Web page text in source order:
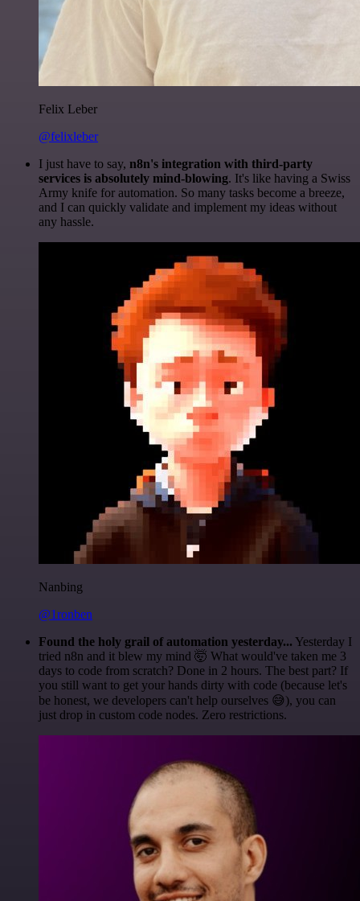
Felix Leber
@felixleber
I just have to say, n8n's integration with third-party
services is absolutely mind-blowing. It's like having a Swiss
Army knife for automation. So many tasks become a breeze,
and I can quickly validate and implement my ideas without
any hassle.
Nanbing
@1ronben
Found the holy grail of automation yesterday... Yesterday I
tried n8n and it blew my mind 🤯 What would've taken me 3
days to code from scratch? Done in 2 hours. The best part? If
you still want to get your hands dirty with code (because let's
be honest, we developers can't help ourselves 😅), you can
just drop in custom code nodes. Zero restrictions.